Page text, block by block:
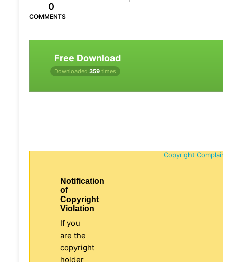
0
COMMENTS
Free Download
Downloaded 359 times
Copyright
Notification
of
Copyright
Violation
If you
are the
copyright
holder